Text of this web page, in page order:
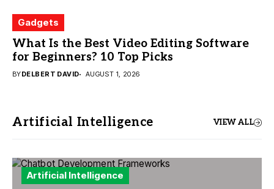
Gadgets
What Is the Best Video Editing Software
for Beginners? 10 Top Picks
BYDELBERT DAVID AUGUST 1, 2026
Artificial Intelligence VIEW ALL
Artificial Intelligence